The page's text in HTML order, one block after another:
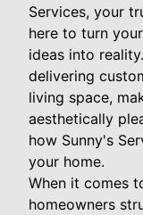
Services, your
here to turn
ideas into
delivering
living space,
aesthetically
how Sunny's
your home.
When it comes
homeowners